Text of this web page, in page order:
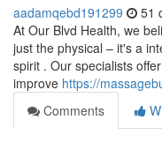
aadamqebd191299 51
At Our Blvd Health, we
just the physical – it's a
spirit . Our specialists
improve https://
Comments